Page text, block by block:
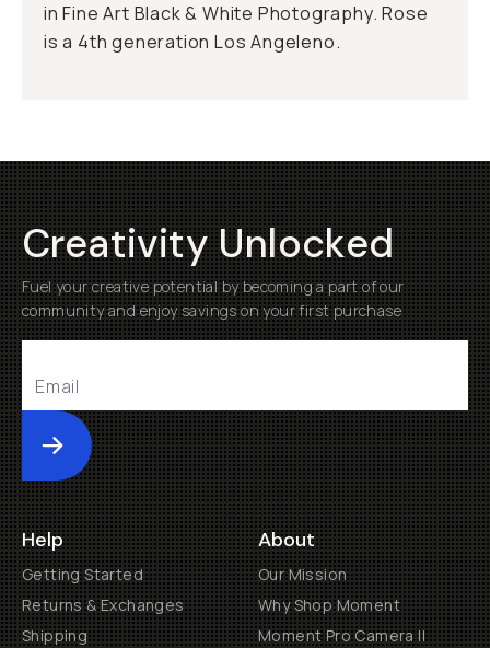
in Fine Art Black & White Photography. Rose
is a 4th generation Los Angeleno.
Creativity Unlocked
Fuel your creative potential by becoming a part of our
community and enjoy savings on your first purchase
Submit
Help
Getting Started
Returns & Exchanges
Shipping
About
Our Mission
Why Shop Moment
Moment Pro Camera II